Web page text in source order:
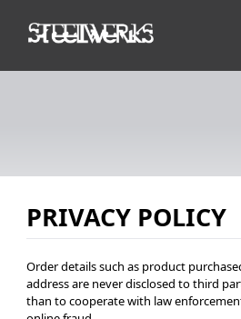
PRIVACY POLICY
Order details such as product
address are never disclosed to third
than to cooperate with law